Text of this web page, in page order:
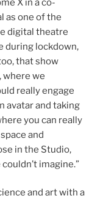
as one of the
digital theatre
during lockdown,
that show
where we
really engage
avatar and taking
you can really
and
in the Studio,
imagine.”
and art with a